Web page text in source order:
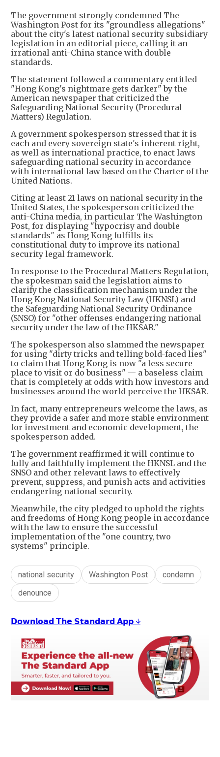
The government strongly condemned The
Washington Post for its "groundless allegations"
about the city's latest national security subsidiary
legislation in an editorial piece, calling it an
irrational anti-China stance with double
standards.
The statement followed a commentary entitled
"Hong Kong's nightmare gets darker" by the
American newspaper that criticized the
Safeguarding National Security (Procedural
Matters) Regulation.
A government spokesperson stressed that it is
each and every sovereign state's inherent right,
as well as international practice, to enact laws
safeguarding national security in accordance
with international law based on the Charter of the
United Nations.
Citing at least 21 laws on national security in the
United States, the spokesperson criticized the
anti-China media, in particular The Washington
Post, for displaying "hypocrisy and double
standards" as Hong Kong fulfills its
constitutional duty to improve its national
security legal framework.
In response to the Procedural Matters Regulation,
the spokesman said the legislation aims to
clarify the classification mechanism under the
Hong Kong National Security Law (HKNSL) and
the Safeguarding National Security Ordinance
(SNSO) for "other offenses endangering national
security under the law of the HKSAR."
The spokesperson also slammed the newspaper
for using "dirty tricks and telling bold-faced lies"
to claim that Hong Kong is now "a less secure
place to visit or do business" — a baseless claim
that is completely at odds with how investors and
businesses around the world perceive the HKSAR.
In fact, many entrepreneurs welcome the laws, as
they provide a safer and more stable environment
for investment and economic development, the
spokesperson added.
The government reaffirmed it will continue to
fully and faithfully implement the HKNSL and the
SNSO and other relevant laws to effectively
prevent, suppress, and punish acts and activities
endangering national security.
Meanwhile, the city pledged to uphold the rights
and freedoms of Hong Kong people in accordance
with the law to ensure the successful
implementation of the "one country, two
systems" principle.
national security Washington Post
condemn
denounce
𝗗𝗼𝘄𝗻𝗹𝗼𝗮𝗱 𝗧𝗵𝗲 𝗦𝘁𝗮𝗻𝗱𝗮𝗿𝗱 𝗔𝗽𝗽 ↓